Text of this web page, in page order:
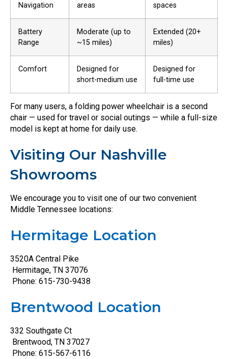
Navigation
areas
spaces
Battery
Range
Moderate (up to
~15 miles)
Extended (20+
miles)
Comfort
Designed for
short-medium use
Designed for
full-time use
For many users, a folding power wheelchair is a second
chair — used for travel or social outings — while a full-size
model is kept at home for daily use.
Visiting Our Nashville
Showrooms
We encourage you to visit one of our two convenient
Middle Tennessee locations:
Hermitage Location
3520A Central Pike
Hermitage, TN 37076
Phone: 615-730-9438
Brentwood Location
332 Southgate Ct
Brentwood, TN 37027
Phone: 615-567-6116